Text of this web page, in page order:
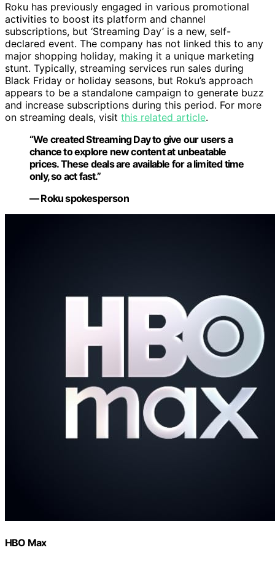
Roku has previously engaged in various promotional
activities to boost its platform and channel
subscriptions, but ‘Streaming Day’ is a new, self-
declared event. The company has not linked this to any
major shopping holiday, making it a unique marketing
stunt. Typically, streaming services run sales during
Black Friday or holiday seasons, but Roku’s approach
appears to be a standalone campaign to generate buzz
and increase subscriptions during this period. For more
on streaming deals, visit this related article.
“We created Streaming Day to give our users a
chance to explore new content at unbeatable
prices. These deals are available for a limited time
only, so act fast.”
— Roku spokesperson
HBO Max